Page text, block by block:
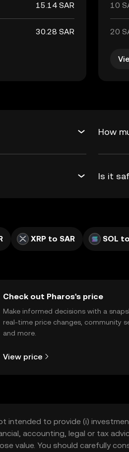
15.14 SAR
30.28 SAR
10
20
How
Is it
XRP to SAR SOL
Check out Pharos's price
Make informed decisions with a
real-time price changes, community
and more.
View price
intended to provide (i)
accounting, legal or tax
value. You should carefully